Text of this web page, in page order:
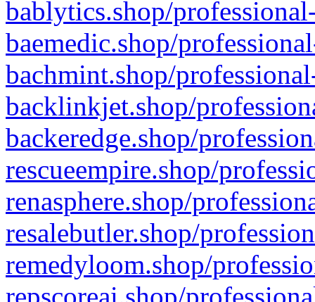
bablytics.shop/
baemedic.shop/
bachmint.shop/
backlinkjet.shop/
backeredge.shop/
rescueempire.shop/
renasphere.shop/
resalebutler.shop/
remedyloom.shop/